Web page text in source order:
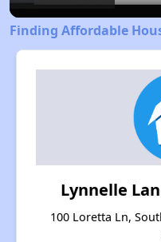
Finding Affordable
Lynnelle
100 Loretta Ln,